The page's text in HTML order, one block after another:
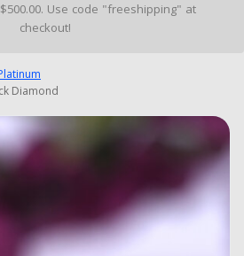
Use code "freeshipping" at
checkout!
Diamond